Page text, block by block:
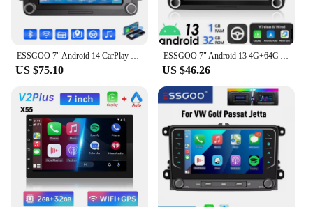
ESSGOO 7" Android 14 CarPlay For VW GOLF MK5 6 Passat Skoda Touran Tiguan Car Stereo Radio GPS Navi FM RDS BT Multimedia Player
US $75.10
ESSGOO 7" Android 13 4G+64G Apple Carplay Car Stereo GPS NAVI WIFI RDS FM BT for VW Golf 5 6 Passat Polo Touran Tiguan Caddy EOS
US $46.26